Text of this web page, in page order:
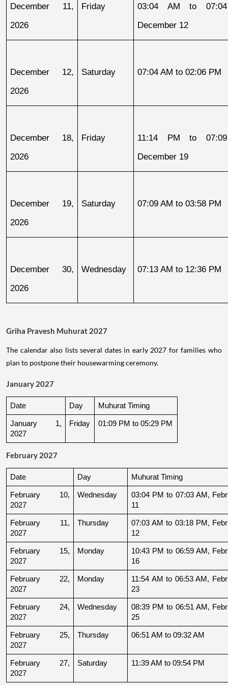
December 11,
2026
Friday
03:04 AM to
December 12
December 12,
2026
Saturday 07:04 AM to 02:06 PM
December 18,
2026
Friday
11:14 PM to
December 19
December 19,
2026
Saturday 07:09 AM to 03:58 PM
December 30,
2026
Wednesday 07:13 AM to 12:36 PM
Griha Pravesh Muhurat 2027
The calendar also lists several dates in early 2027 for families who
plan to postpone their housewarming ceremony.
January 2027
Date Day Muhurat Timing
January 1,
2027
Friday 01:09 PM to 05:29 PM
February 2027
Date Day Muhurat Timing
February 10,
2027
Wednesday
03:04 PM to 07:03 AM,
11
February 11,
2027
Thursday
07:03 AM to 03:18 PM,
12
February 15,
2027
Monday
10:43 PM to 06:59 AM,
16
February 22,
2027
Monday
11:54 AM to 06:53 AM,
23
February 24,
2027
Wednesday
08:39 PM to 06:51 AM,
25
February 25,
2027
Thursday 06:51 AM to 09:32 AM
February 27,
2027
Saturday 11:39 AM to 09:54 PM